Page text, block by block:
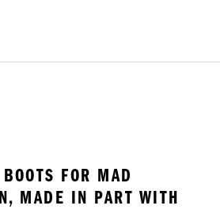
FOR MAD
MADE IN PART WITH